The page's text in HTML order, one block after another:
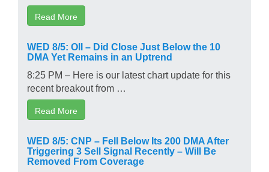
Read More
WED 8/5: OII – Did Close Just Below the 10
DMA Yet Remains in an Uptrend
8:25 PM – Here is our latest chart update for this
recent breakout from …
Read More
WED 8/5: CNP – Fell Below Its 200 DMA After
Triggering 3 Sell Signal Recently – Will Be
Removed From Coverage